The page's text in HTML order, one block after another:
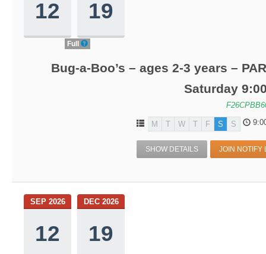
12 19
Full
Bug-a-Boo’s – ages 2-3 years –
Saturday
M T W T F S S
SHOW DETAILS JOIN NOTIFY
SEP 2026
12
DEC 2026
19